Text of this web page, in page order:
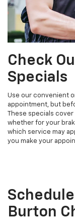
Check
Specials
Use our convenient
appointment, but
These specials cover
whether for your
which service may
you make your
Burton